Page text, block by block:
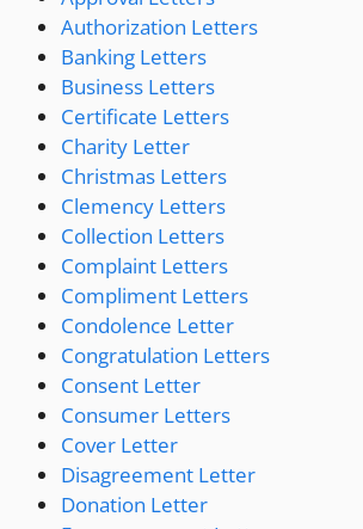
Authorization Letters
Banking Letters
Business Letters
Certificate Letters
Charity Letter
Christmas Letters
Clemency Letters
Collection Letters
Complaint Letters
Compliment Letters
Condolence Letter
Congratulation Letters
Consent Letter
Consumer Letters
Cover Letter
Disagreement Letter
Donation Letter